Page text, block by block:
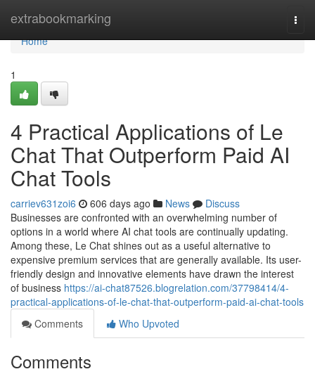
extrabookmarking
Home
Home
1
4 Practical Applications of Le
Chat That Outperform Paid AI
Chat Tools
carriev631zoi6 606 days ago News
Discuss
Businesses are confronted with an overwhelming number of
options in a world where AI chat tools are continually updating.
Among these, Le Chat shines out as a useful alternative to
expensive premium services that are generally available. Its user-
friendly design and innovative elements have drawn the interest
of business https://ai-chat87526.blogrelation.com/37798414/4-
practical-applications-of-le-chat-that-outperform-paid-ai-chat-tools
Comments
Who Upvoted
Comments